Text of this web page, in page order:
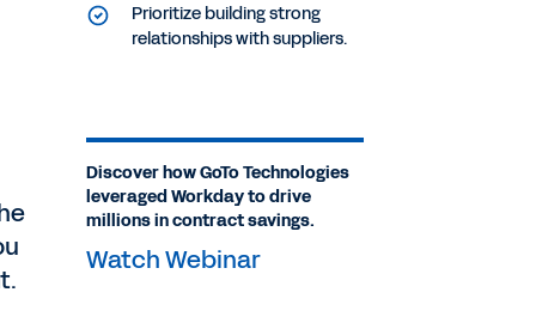
Prioritize building strong
relationships with suppliers.
Discover how GoTo Technologies
leveraged Workday to drive
millions in contract savings.
Watch Webinar